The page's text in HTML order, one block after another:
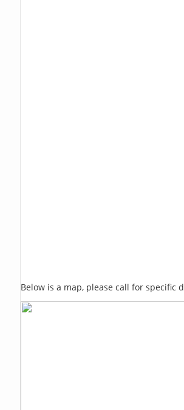
Below is a map, please call for specific